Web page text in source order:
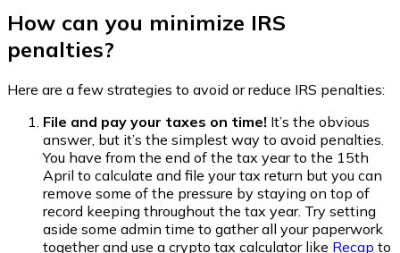
How can you minimize IRS
penalties?
Here are a few strategies to avoid or reduce IRS penalties:
File and pay your taxes on time! It’s the obvious
answer, but it’s the simplest way to avoid penalties.
You have from the end of the tax year to the 15th
April to calculate and file your tax return but you can
remove some of the pressure by staying on top of
record keeping throughout the tax year. Try setting
aside some admin time to gather all your paperwork
together and use a crypto tax calculator like Recap to